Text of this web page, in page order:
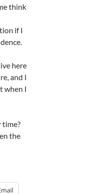
think
if I
here
and I
when I
time?
the